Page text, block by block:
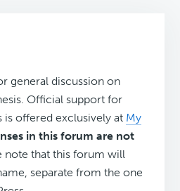
general discussion on
Official support for
is offered exclusively at My
in this forum are not
note that this forum will
separate from the one